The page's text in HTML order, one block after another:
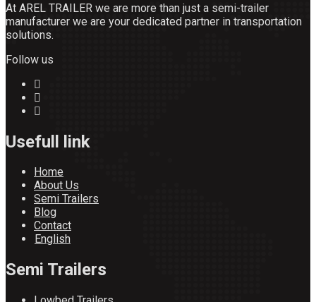
At AREL TRAILER we are more than just a semi-trailer
manufacturer we are your dedicated partner in transportation
solutions.
Follow us
Usefull link
Home
About Us
Semi Trailers
Blog
Contact
English
Semi Trailers